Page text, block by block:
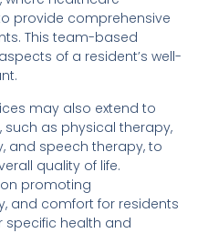
provide comprehensive
This team-based
of a resident’s well-
may also extend to
such as physical therapy,
and speech therapy, to
quality of life.
promoting
and comfort for residents
specific health and